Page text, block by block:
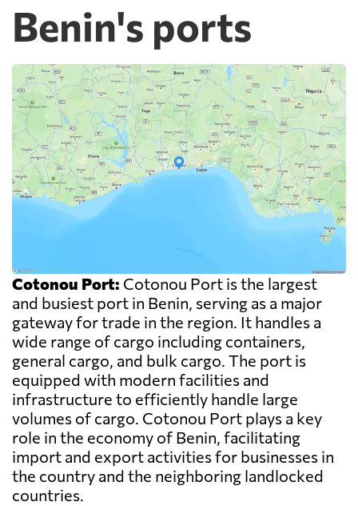
Benin's ports
Cotonou Port: Cotonou Port is the largest
and busiest port in Benin, serving as a major
gateway for trade in the region. It handles a
wide range of cargo including containers,
general cargo, and bulk cargo. The port is
equipped with modern facilities and
infrastructure to efficiently handle large
volumes of cargo. Cotonou Port plays a key
role in the economy of Benin, facilitating
import and export activities for businesses in
the country and the neighboring landlocked
countries.